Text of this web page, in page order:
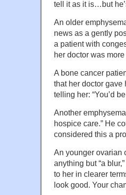
tell it as it is…but
An older
news as a gently
a patient with
her doctor was
A bone cancer
that her doctor
telling her: “You’d
Another
hospice care.” He
considered this a
An younger ovarian
anything but “a
to her in clearer
look good. Your